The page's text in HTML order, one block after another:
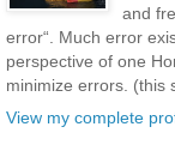
and
error“. Much error
perspective of one
minimize errors. (this
View my complete